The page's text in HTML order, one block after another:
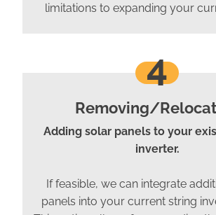
limitations to expanding your
4
Removing/
Adding solar panels to your
inverter.
If feasible, we can integrate
panels into your current string